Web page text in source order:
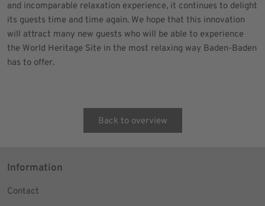
and incomparable relaxation experience, it continues to delight
its guests time and time again. We hope that this innovation
will attract many new guests who will be able to experience
the World Heritage Site in the most relaxing way Baden-Baden
has to offer.
Back to overview
Information
Contact